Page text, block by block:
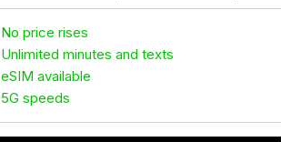
No price rises
Unlimited minutes and texts
eSIM available
5G speeds